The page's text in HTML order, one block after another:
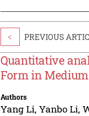
< PREVIOUS
Quantitative
Form in
Authors
Yang Li,Yanbo Li,